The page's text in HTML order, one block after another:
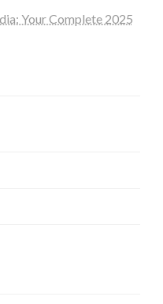
Your Complete 2025